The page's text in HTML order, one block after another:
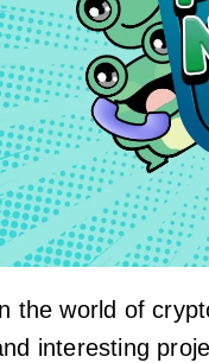
the world of
interesting